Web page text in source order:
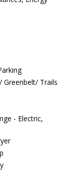
Greenbelt/ Trails
- Electric,